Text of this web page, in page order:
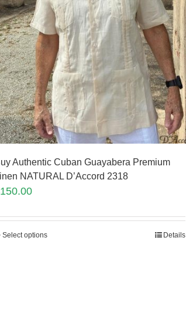
Authentic Cuban Guayabera Premium
NATURAL D’Accord 2318
150.00
Select options Details